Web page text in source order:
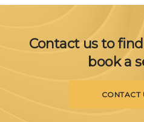
Contact us to
book a
CONTACT